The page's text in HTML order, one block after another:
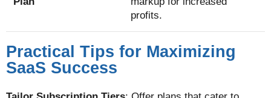
profits.
Practical Tips for Maximizing
SaaS Success